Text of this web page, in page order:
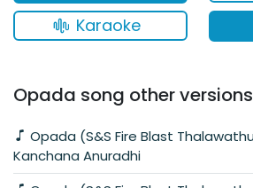
Karaoke
Opada song other versions
Kanchana Anuradhi